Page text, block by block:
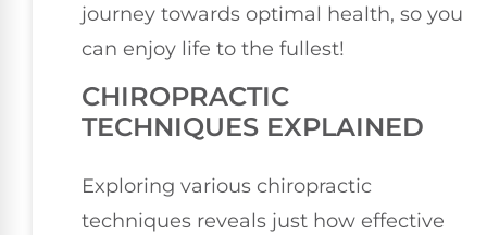
journey towards optimal health, so you
can enjoy life to the fullest!
CHIROPRACTIC
TECHNIQUES EXPLAINED
Exploring various chiropractic
techniques reveals just how effective